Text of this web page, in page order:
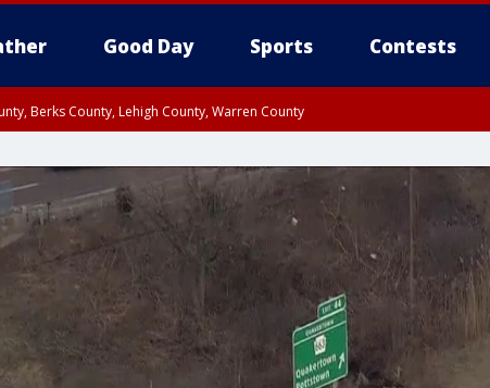
Good Day Sports Contests
Berks County, Lehigh County, Warren County
Montgomery County, Upper Bucks County, Philadelphia County,
County, Gloucester County, Northwestern Burlington County, Mercer